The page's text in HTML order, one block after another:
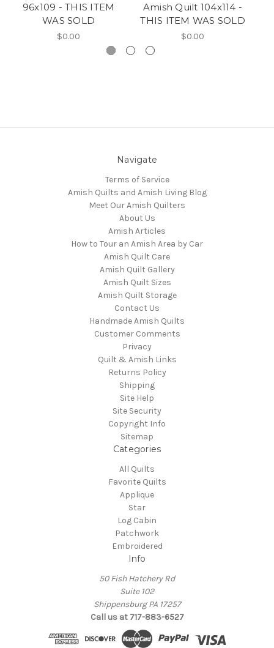
96x109 - THIS ITEM
WAS SOLD
$0.00
Amish Quilt 104x114 -
THIS ITEM WAS SOLD
$0.00
Navigate
Terms of Service
Amish Quilts and Amish Living Blog
Meet Our Amish Quilters
About Us
Amish Articles
How to Tour an Amish Area by Car
Amish Quilt Care
Amish Quilt Gallery
Amish Quilt Sizes
Amish Quilt Storage
Contact Us
Handmade Amish Quilts
Customer Comments
Privacy
Quilt & Amish Links
Returns Policy
Shipping
Site Help
Site Security
Copyright Info
Sitemap
Categories
All Quilts
Favorite Quilts
Applique
Star
Log Cabin
Patchwork
Embroidered
Info
50 Fish Hatchery Rd
Suite 102
Shippensburg PA 17257
Call us at 717-883-6527